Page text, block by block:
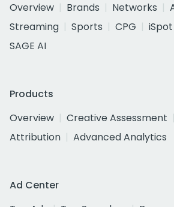
Overview
Brands Networks
Streaming
Sports CPG
SAGE AI
Products
Overview
Creative Assessment
Attribution
Advanced Analytics
Ad Center